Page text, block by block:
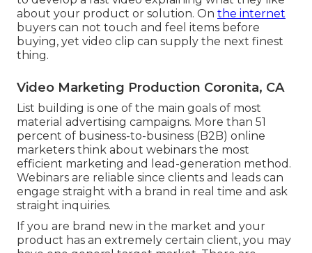
Explainer videos work especially well on your
website's touchdown page. Getting here visitors
can rapidly watch a video to obtain an
understanding of your company and its offerings.
video brief (a min or much less). If it's a lot more
practical, allow them shoot the video with their
smartphone.
As soon as you have a delighted client, ask them
to develop a fast video explaining what they like
about your product or solution. Onthe internet
buyers can not touch and feel items before
buying, yet video clip can supply the next finest
thing.
Video Marketing Production Coronita, CA